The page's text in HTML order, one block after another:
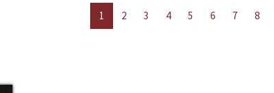
1 2 3 4 5 6 7 8